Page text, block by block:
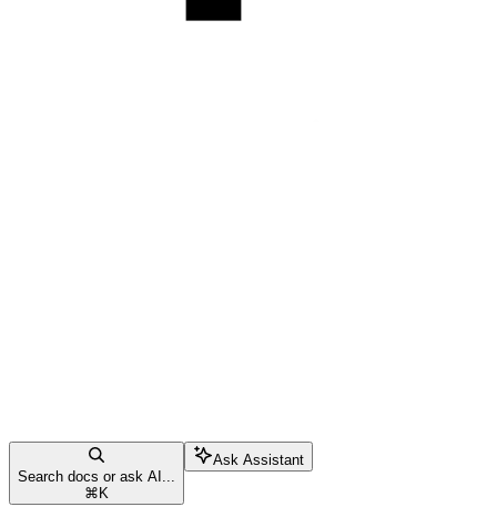
Search docs or ask AI...
⌘ K
Ask Assistant